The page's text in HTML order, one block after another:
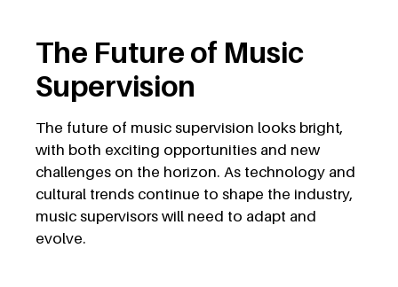
The Future of Music
Supervision
The future of music supervision looks bright,
with both exciting opportunities and new
challenges on the horizon. As technology and
cultural trends continue to shape the industry,
music supervisors will need to adapt and
evolve.